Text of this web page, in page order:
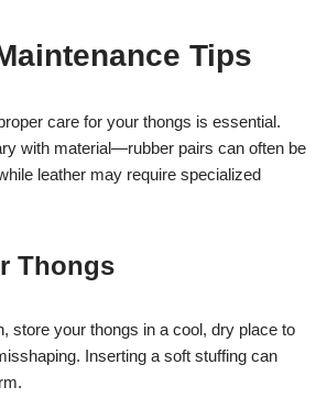
Tips
care for your thongs is essential.
with material—rubber pairs can often be
leather may require specialized
Thongs
store your thongs in a cool, dry place to
Inserting a soft stuffing can